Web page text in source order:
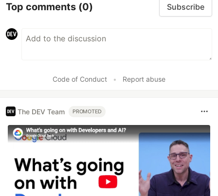
Top comments (0) Subscribe
Code of Conduct • Report abuse
The DEV Team PROMOTED